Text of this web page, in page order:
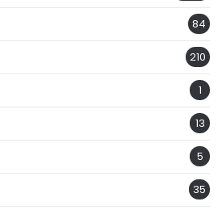
84
210
1
13
5
35